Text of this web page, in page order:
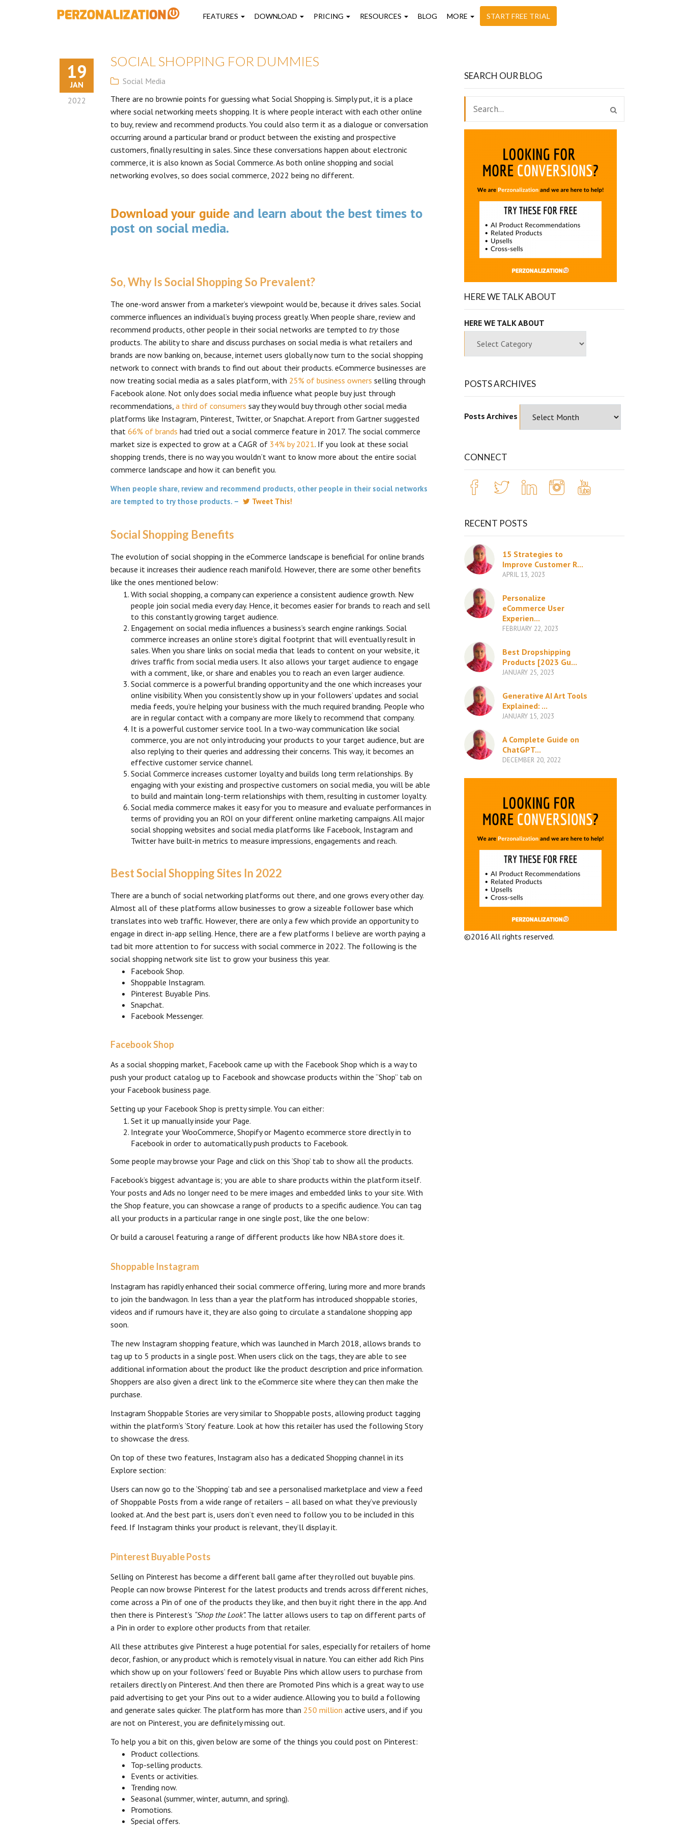
FEATURES DOWNLOAD PRICING RESOURCES BLOG MORE START FREE TRIAL
SOCIAL SHOPPING FOR DUMMIES
19
JAN
2022
Social Media
There are no brownie points for guessing what Social Shopping is. Simply put, it is a place
where social networking meets shopping. It is where people interact with each other online
to buy, review and recommend products. You could also term it as a dialogue or conversation
occurring around a particular brand or product between the existing and prospective
customers, finally resulting in sales. Since these conversations happen about electronic
commerce, it is also known as Social Commerce. As both online shopping and social
networking evolves, so does social commerce, 2022 being no different.
Download your guide and learn about the best times to
post on social media.
So, Why Is Social Shopping So Prevalent?
The one-word answer from a marketer’s viewpoint would be, because it drives sales. Social
commerce influences an individual’s buying process greatly. When people share, review and
recommend products, other people in their social networks are tempted to try those
products. The ability to share and discuss purchases on social media is what retailers and
brands are now banking on, because, internet users globally now turn to the social shopping
network to connect with brands to find out about their products. eCommerce businesses are
now treating social media as a sales platform, with 25% of business owners selling through
Facebook alone. Not only does social media influence what people buy just through
recommendations, a third of consumers say they would buy through other social media
platforms like Instagram, Pinterest, Twitter, or Snapchat. A report from Gartner suggested
that 66% of brands had tried out a social commerce feature in 2017. The social commerce
market size is expected to grow at a CAGR of 34% by 2021. If you look at these social
shopping trends, there is no way you wouldn’t want to know more about the entire social
commerce landscape and how it can benefit you.
When people share, review and recommend products, other people in their social networks
are tempted to try those products. –
Tweet This!
Social Shopping Benefits
The evolution of social shopping in the eCommerce landscape is beneficial for online brands
because it increases their audience reach manifold. However, there are some other benefits
like the ones mentioned below:
With social shopping, a company can experience a consistent audience growth. New
people join social media every day. Hence, it becomes easier for brands to reach and sell
to this constantly growing target audience.
Engagement on social media influences a business’s search engine rankings. Social
commerce increases an online store’s digital footprint that will eventually result in
sales. When you share links on social media that leads to content on your website, it
drives traffic from social media users. It also allows your target audience to engage
with a comment, like, or share and enables you to reach an even larger audience.
Social commerce is a powerful branding opportunity and the one which increases your
online visibility. When you consistently show up in your followers’ updates and social
media feeds, you’re helping your business with the much required branding. People who
are in regular contact with a company are more likely to recommend that company.
It is a powerful customer service tool. In a two-way communication like social
commerce, you are not only introducing your products to your target audience, but are
also replying to their queries and addressing their concerns. This way, it becomes an
effective customer service channel.
Social Commerce increases customer loyalty and builds long term relationships. By
engaging with your existing and prospective customers on social media, you will be able
to build and maintain long-term relationships with them, resulting in customer loyalty.
Social media commerce makes it easy for you to measure and evaluate performances in
terms of providing you an ROI on your different online marketing campaigns. All major
social shopping websites and social media platforms like Facebook, Instagram and
Twitter have built-in metrics to measure impressions, engagements and reach.
Best Social Shopping Sites In 2022
There are a bunch of social networking platforms out there, and one grows every other day.
Almost all of these platforms allow businesses to grow a sizeable follower base which
translates into web traffic. However, there are only a few which provide an opportunity to
engage in direct in-app selling. Hence, there are a few platforms I believe are worth paying a
tad bit more attention to for success with social commerce in 2022. The following is the
social shopping network site list to grow your business this year.
Facebook Shop.
Shoppable Instagram.
Pinterest Buyable Pins.
Snapchat.
Facebook Messenger.
Facebook Shop
As a social shopping market, Facebook came up with the Facebook Shop which is a way to
push your product catalog up to Facebook and showcase products within the “Shop” tab on
your Facebook business page.
Setting up your Facebook Shop is pretty simple. You can either:
Set it up manually inside your Page.
Integrate your WooCommerce, Shopify or Magento ecommerce store directly in to
Facebook in order to automatically push products to Facebook.
Some people may browse your Page and click on this ‘Shop’ tab to show all the products.
Facebook’s biggest advantage is; you are able to share products within the platform itself.
Your posts and Ads no longer need to be mere images and embedded links to your site. With
the Shop feature, you can showcase a range of products to a specific audience. You can tag
all your products in a particular range in one single post, like the one below:
Or build a carousel featuring a range of different products like how NBA store does it.
Shoppable Instagram
Instagram has rapidly enhanced their social commerce offering, luring more and more brands
to join the bandwagon. In less than a year the platform has introduced shoppable stories,
videos and if rumours have it, they are also going to circulate a standalone shopping app
soon.
The new Instagram shopping feature, which was launched in March 2018, allows brands to
tag up to 5 products in a single post. When users click on the tags, they are able to see
additional information about the product like the product description and price information.
Shoppers are also given a direct link to the eCommerce site where they can then make the
purchase.
Instagram Shoppable Stories are very similar to Shoppable posts, allowing product tagging
within the platform’s ‘Story’ feature. Look at how this retailer has used the following Story
to showcase the dress.
On top of these two features, Instagram also has a dedicated Shopping channel in its
Explore section:
Users can now go to the ‘Shopping’ tab and see a personalised marketplace and view a feed
of Shoppable Posts from a wide range of retailers – all based on what they’ve previously
looked at. And the best part is, users don’t even need to follow you to be included in this
feed. If Instagram thinks your product is relevant, they’ll display it.
Pinterest Buyable Posts
Selling on Pinterest has become a different ball game after they rolled out buyable pins.
People can now browse Pinterest for the latest products and trends across different niches,
come across a Pin of one of the products they like, and then buy it right there in the app. And
then there is Pinterest’s “Shop the Look”. The latter allows users to tap on different parts of
a Pin in order to explore other products from that retailer.
All these attributes give Pinterest a huge potential for sales, especially for retailers of home
decor, fashion, or any product which is remotely visual in nature. You can either add Rich Pins
which show up on your followers’ feed or Buyable Pins which allow users to purchase from
retailers directly on Pinterest. And then there are Promoted Pins which is a great way to use
paid advertising to get your Pins out to a wider audience. Allowing you to build a following
and generate sales quicker. The platform has more than 250 million active users, and if you
are not on Pinterest, you are definitely missing out.
To help you a bit on this, given below are some of the things you could post on Pinterest:
Product collections.
Top-selling products.
Events or activities.
Trending now.
Seasonal (summer, winter, autumn, and spring).
Promotions.
Special offers.
SEARCH OUR BLOG
HERE WE TALK ABOUT
HERE WE TALK ABOUT
POSTS ARCHIVES
Posts Archives
CONNECT
RECENT POSTS
15 Strategies to
Improve Customer R...
APRIL 13, 2023
Personalize
eCommerce User
Experien...
FEBRUARY 22, 2023
Best Dropshipping
Products [2023 Gu...
JANUARY 25, 2023
Generative AI Art Tools
Explained: ...
JANUARY 15, 2023
A Complete Guide on
ChatGPT...
DECEMBER 20, 2022
©2016 All rights reserved.